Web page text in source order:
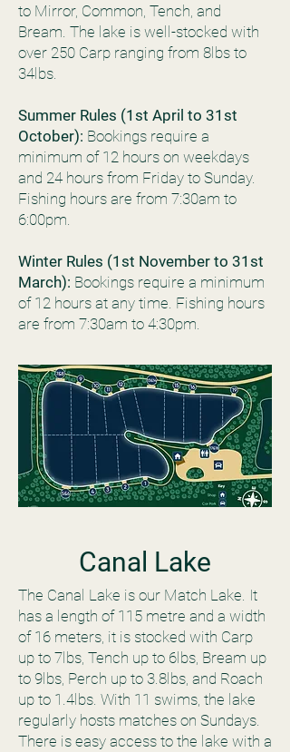
to Mirror, Common, Tench, and
Bream. The lake is well-stocked with
over 250 Carp ranging from 8lbs to
34lbs.
Summer Rules (1st April to 31st
October): Bookings require a
minimum of 12 hours on weekdays
and 24 hours from Friday to Sunday.
Fishing hours are from 7:30am to
6:00pm.
Winter Rules (1st November to 31st
March): Bookings require a minimum
of 12 hours at any time. Fishing hours
are from 7:30am to 4:30pm.
Canal Lake
The Canal Lake is our Match Lake. It
has a length of 115 metre and a width
of 16 meters, it is stocked with Carp
up to 7lbs, Tench up to 6lbs, Bream up
to 9lbs, Perch up to 3.8lbs, and Roach
up to 1.4lbs. With 11 swims, the lake
regularly hosts matches on Sundays.
There is easy access to the lake with a